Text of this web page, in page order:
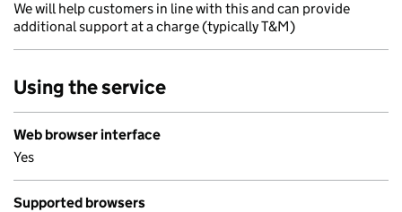
We will help customers in line with this and can provide
additional support at a charge (typically T&M)
Using the service
Web browser interface
Yes
Supported browsers